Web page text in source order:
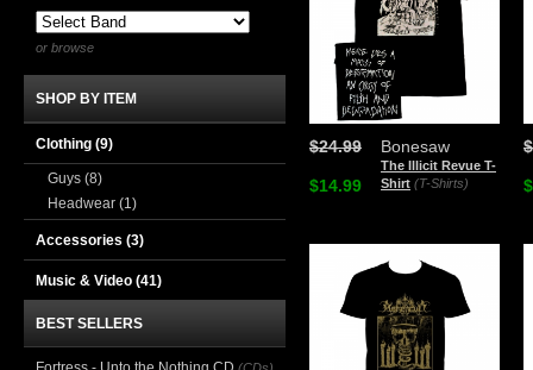
Bonesaw
The Illicit Revue T-
Shirt (T-Shirts)
$24.99
$14.99
or browse
SHOP BY ITEM
Clothing (9)
Guys (8)
Headwear (1)
Accessories (3)
Music & Video (41)
BEST SELLERS